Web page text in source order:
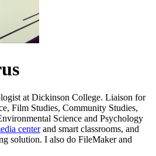
at Dickinson College. Liaison for
Film Studies, Community Studies,
Science and Psychology
centerand smart classrooms, and
solution. I also do FileMaker and